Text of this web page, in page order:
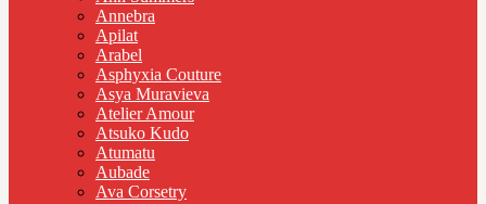
Annebra
Apilat
Arabel
Asphyxia Couture
Asya Muravieva
Atelier Amour
Atsuko Kudo
Atumatu
Aubade
Ava Corsetry